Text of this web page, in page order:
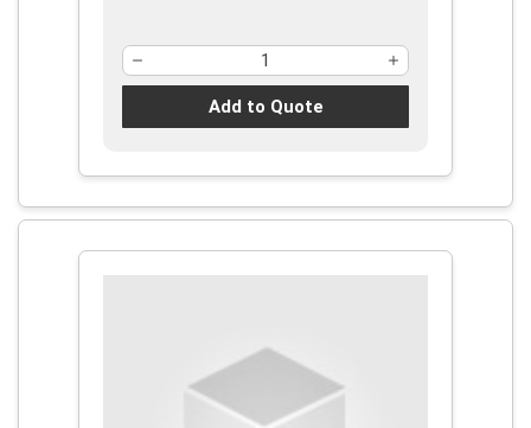
Add to Quote